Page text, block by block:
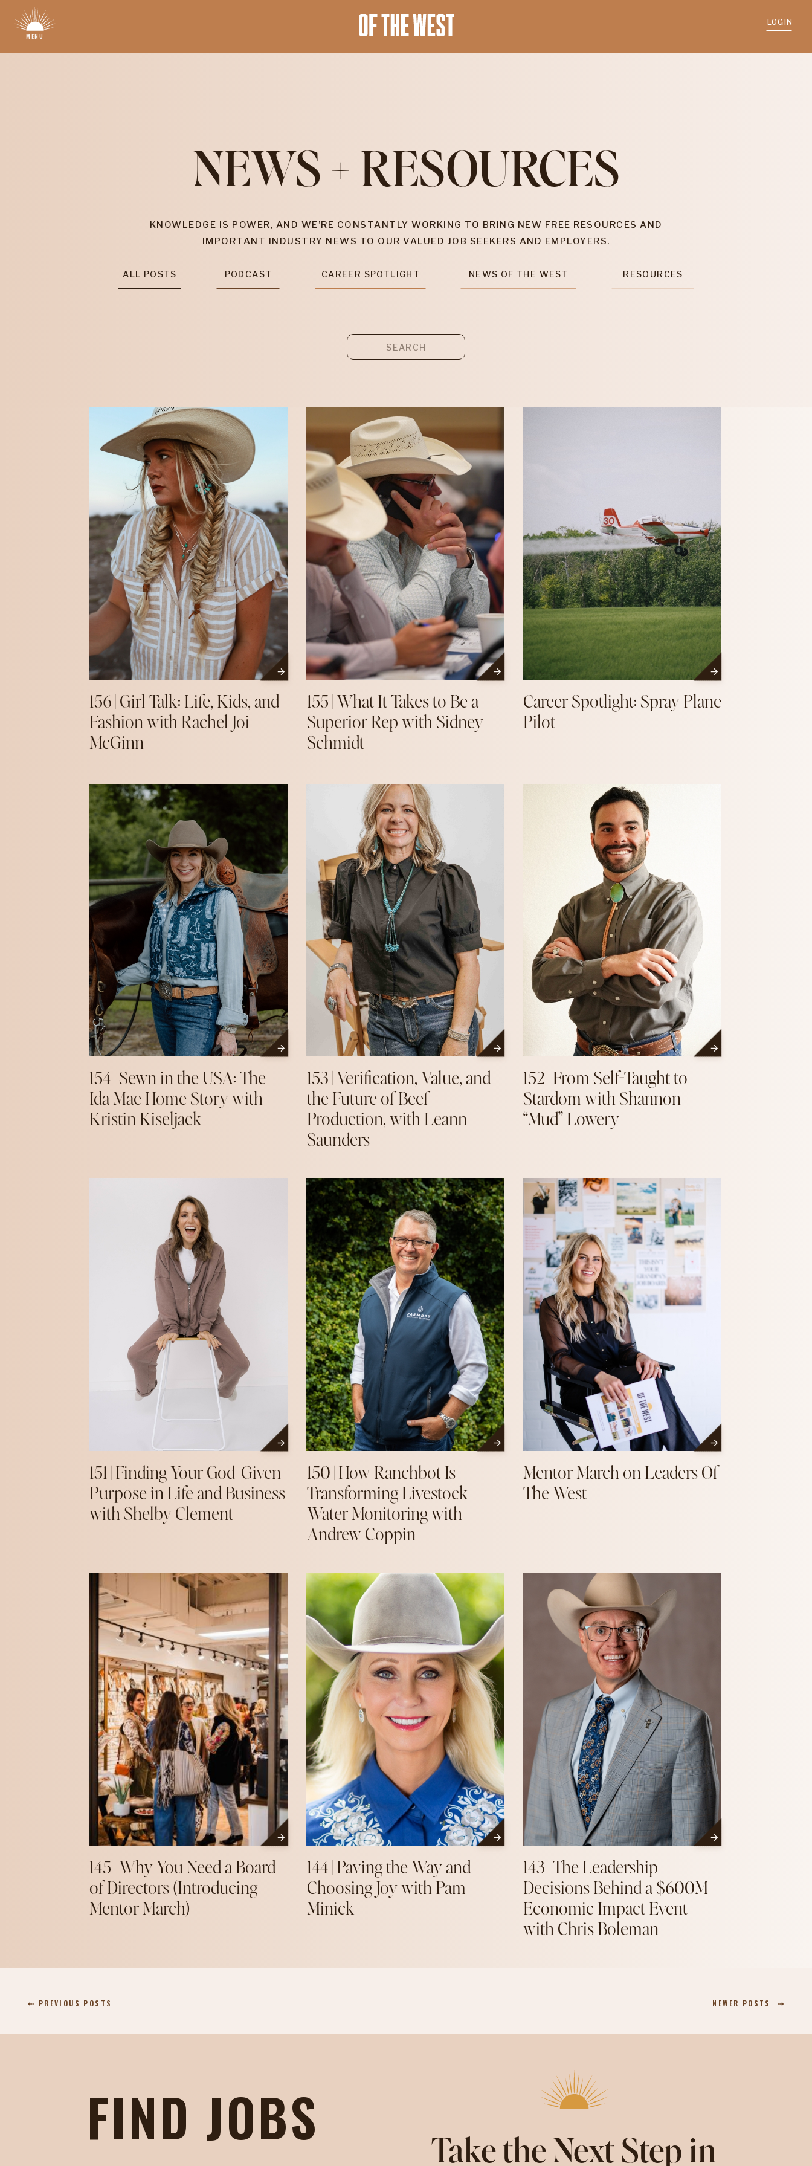
LOGIN
MENU
NEWS + RESOURCES
KNOWLEDGE IS POWER, AND WE’RE CONSTANTLY WORKING TO BRING NEW FREE RESOURCES AND
IMPORTANT INDUSTRY NEWS TO OUR VALUED JOB SEEKERS AND EMPLOYERS.
CAREER SPOTLIGHT
PODCAST NEWS OF THE WEST RESOURCES
Search
ALL POSTS
156 | Girl Talk: Life, Kids, and
Fashion with Rachel Joi
McGinn
155 | What It Takes to Be a
Superior Rep with Sidney
Schmidt
Career Spotlight: Spray Plane
Pilot
154 | Sewn in the USA: The
Ida Mae Home Story with
Kristin Kiseljack
153 | Verification, Value, and
the Future of Beef
Production, with Leann
Saunders
152 | From Self-Taught to
Stardom with Shannon
“Mud” Lowery
151 | Finding Your God-Given
Purpose in Life and Business
with Shelby Clement
150 | How Ranchbot Is
Transforming Livestock
Water Monitoring with
Andrew Coppin
Mentor March on Leaders Of
The West
145 | Why You Need a Board
of Directors (Introducing
Mentor March)
144 | Paving the Way and
Choosing Joy with Pam
Minick
143 | The Leadership
Decisions Behind a $600M
Economic Impact Event
with Chris Boleman
NEWER POSTS ⇢
⇠ PREVIOUS POSTS
FIND JOBS Take the Next Step in